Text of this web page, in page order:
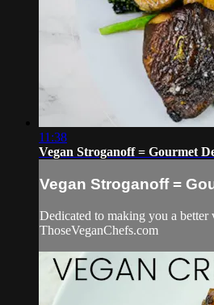
11:38
Vegan Stroganoff = Gourmet
Vegan Stroganoff =
Dedicated to making you a better
ThoseVeganChefs.com